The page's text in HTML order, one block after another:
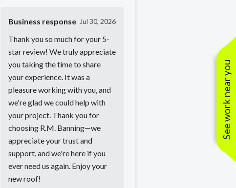
Business response Jul 30, 2026
Thank you so much for your 5-
star review! We truly appreciate
you taking the time to share
your experience. It was a
pleasure working with you, and
we're glad we could help with
your project. Thank you for
choosing R.M. Banning—we
appreciate your trust and
support, and we're here if you
ever need us again. Enjoy your
new roof!
See work near you